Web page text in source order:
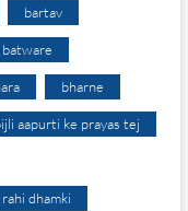
bartav
batware
bharne
aapurti ke prayas tej
dhamki